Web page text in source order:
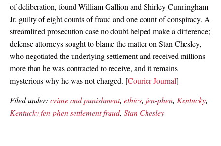
of deliberation, found William Gallion and Shirley Cunningham
Jr. guilty of eight counts of fraud and one count of conspiracy. A
streamlined prosecution case no doubt helped make a difference;
defense attorneys sought to blame the matter on Stan Chesley,
who negotiated the underlying settlement and received millions
more than he was contracted to receive, and it remains
mysterious why he was not charged. [Courier-Journal]
Filed under: crime and punishment, ethics, fen-phen, Kentucky,
Kentucky fen-phen settlement fraud, Stan Chesley